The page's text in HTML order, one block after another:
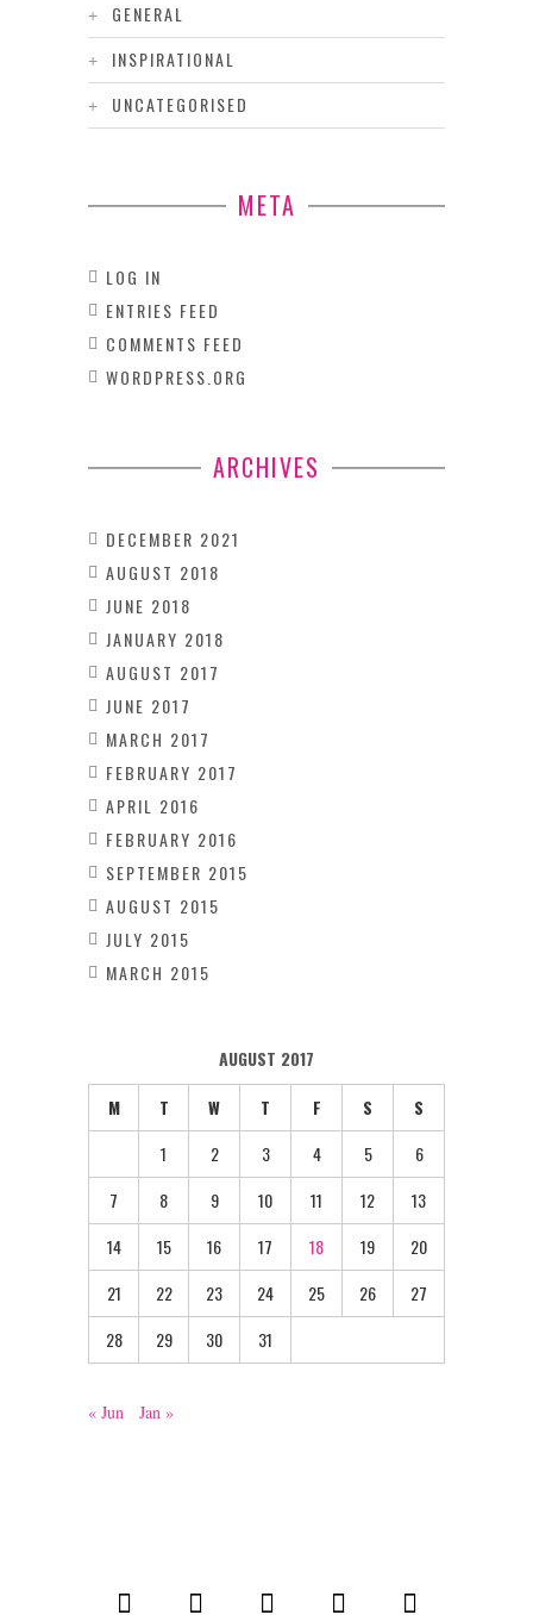
GENERAL
INSPIRATIONAL
UNCATEGORISED
META
LOG IN
ENTRIES FEED
COMMENTS FEED
WORDPRESS.ORG
ARCHIVES
DECEMBER 2021
AUGUST 2018
JUNE 2018
JANUARY 2018
AUGUST 2017
JUNE 2017
MARCH 2017
FEBRUARY 2017
APRIL 2016
FEBRUARY 2016
SEPTEMBER 2015
AUGUST 2015
JULY 2015
MARCH 2015
AUGUST 2017
M
T W T F S
S
1
2 3 4 5
6
7
8 9 10 11 12
13
14
15 16 17 18 19
20
21
22 23 24 25 26
27
28
29 30 31
« Jun Jan »